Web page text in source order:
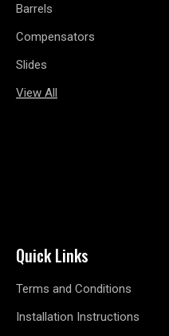
Barrels
Compensators
Slides
View All
Quick Links
Terms and Conditions
Installation Instructions